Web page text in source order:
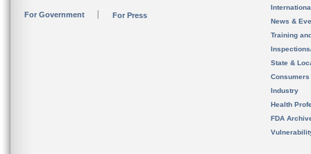
For Government For Press
News &
Training
State &
Consumers
Industry
Health
FDA